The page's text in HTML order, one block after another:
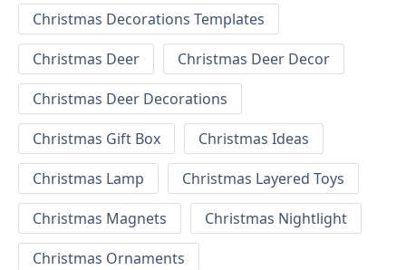
Christmas Decorations Templates
Christmas Deer
Christmas Deer Decor
Christmas Deer Decorations
Christmas Gift Box
Christmas Ideas
Christmas Lamp
Christmas Layered Toys
Christmas Magnets
Christmas Nightlight
Christmas Ornaments